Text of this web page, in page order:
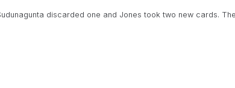
discarded one and Jones took two new cards. The